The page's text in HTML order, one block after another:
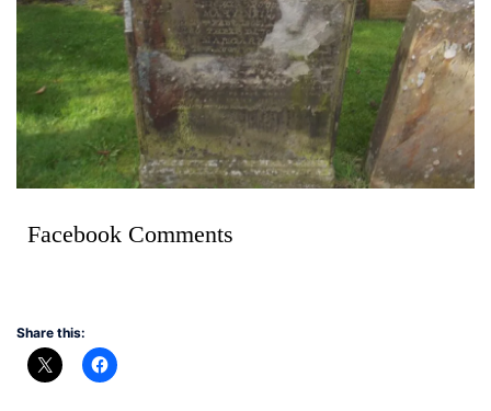
Facebook Comments
Share this: